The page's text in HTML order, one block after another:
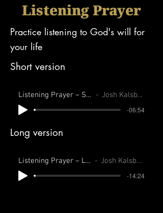
Listening Prayer
Practice listening to God's will for
your life
Short version
Listening Prayer – Short Josh Kalsbeek
-06:54
Long version
Listening Prayer – Long Josh Kalsbeek
-14:24